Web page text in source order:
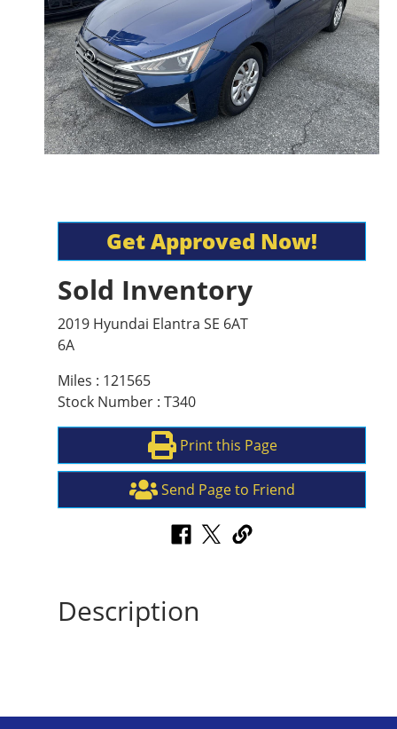
Get Approved Now!
Sold Inventory
2019 Hyundai Elantra SE 6AT
6A
Miles : 121565
Stock Number : T340
Print this Page
Send Page to Friend
Description